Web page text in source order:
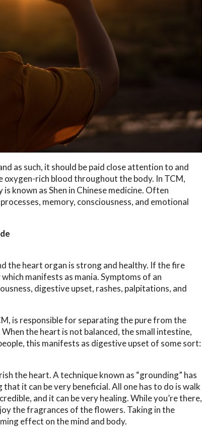
as such, it should be paid close attention to and
oxygen-rich blood throughout the body. In TCM,
known as Shen in Chinese medicine. Often
memory, consciousness, and emotional
the heart organ is strong and healthy. If the fire
manifests as mania. Symptoms of an
digestive upset, rashes, palpitations, and
is responsible for separating the pure from the
the heart is not balanced, the small intestine,
this manifests as digestive upset of some sort:
the heart. A technique known as “grounding” has
it can be very beneficial. All one has to do is walk
and it can be very healing. While you’re there,
the fragrances of the flowers. Taking in the
effect on the mind and body.